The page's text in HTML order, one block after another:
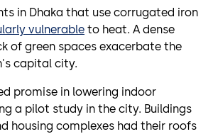
in Dhaka that use corrugated iron
vulnerable to heat. A dense
of green spaces exacerbate the
capital city.
promise in lowering indoor
a pilot study in the city. Buildings
housing complexes had their roofs